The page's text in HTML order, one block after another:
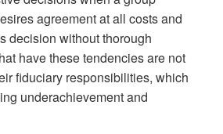
agreement at all costs and
decision without thorough
have these tendencies are not
fiduciary responsibilities, which
underachievement and